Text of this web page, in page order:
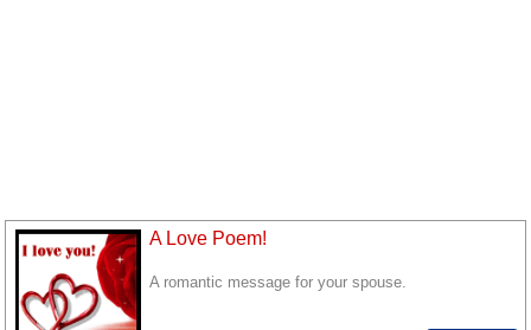
A Love Poem!
A romantic message for your spouse.